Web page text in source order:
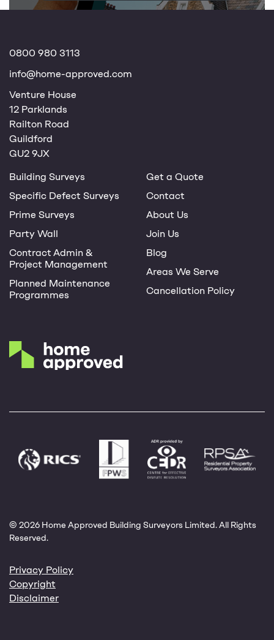
0800 980 3113
info@home-approved.com
Venture House
12 Parklands
Railton Road
Guildford
GU2 9JX
Building Surveys
Specific Defect Surveys
Prime Surveys
Party Wall
Contract Admin &
Project Management
Planned Maintenance
Programmes
Get a Quote
Contact
About Us
Join Us
Blog
Areas We Serve
Cancellation Policy
© 2026 Home Approved Building Surveyors Limited. All Rights
Reserved.
Privacy Policy
Copyright
Disclaimer